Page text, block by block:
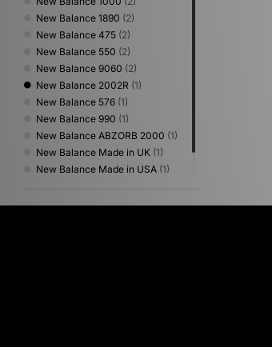
New Balance 1890 (2)
New Balance 475 (2)
New Balance 550 (2)
New Balance 9060 (2)
New Balance 2002R (1)
New Balance 576 (1)
New Balance 990 (1)
New Balance ABZORB 2000 (1)
New Balance Made in UK (1)
New Balance Made in USA (1)